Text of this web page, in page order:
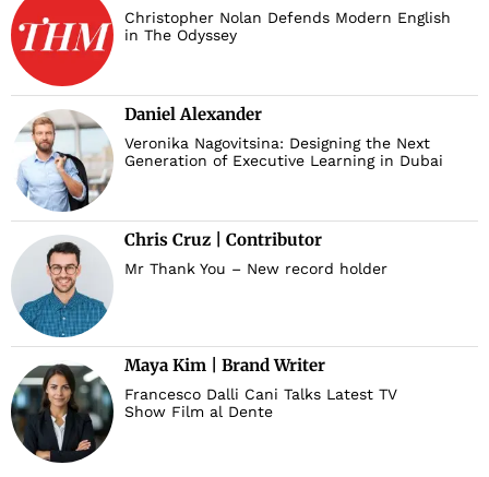
Christopher Nolan Defends Modern English
in The Odyssey
Daniel Alexander
Veronika Nagovitsina: Designing the Next
Generation of Executive Learning in Dubai
Chris Cruz | Contributor
Mr Thank You – New record holder
Maya Kim | Brand Writer
Francesco Dalli Cani Talks Latest TV
Show Film al Dente